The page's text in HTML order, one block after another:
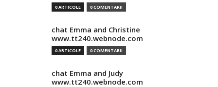
0 ARTICOLE 0 COMENTARII
chat Emma and Christine
www.tt240.webnode.com
0 ARTICOLE 0 COMENTARII
chat Emma and Judy
www.tt240.webnode.com